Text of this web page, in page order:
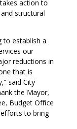
action to
structural
to establish a
our
reductions in
that is
said City
the Mayor,
Budget Office
to bring